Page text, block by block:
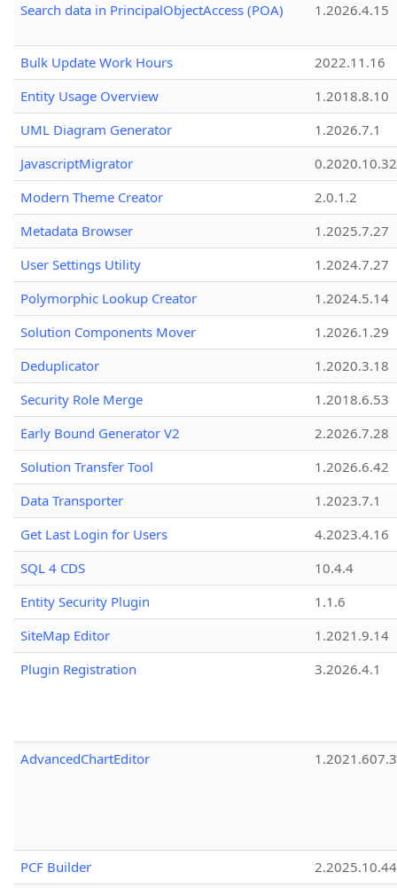
Search data in PrincipalObjectAccess (POA) 1.2026.4.15
Bulk Update Work Hours
2022.11.16
Entity Usage Overview
1.2018.8.10
UML Diagram Generator
1.2026.7.1
JavascriptMigrator
0.2020.10.32
Modern Theme Creator
2.0.1.2
Metadata Browser
1.2025.7.27
User Settings Utility
1.2024.7.27
Polymorphic Lookup Creator
1.2024.5.14
Solution Components Mover
1.2026.1.29
Deduplicator
1.2020.3.18
Security Role Merge
1.2018.6.53
Early Bound Generator V2
2.2026.7.28
Solution Transfer Tool
1.2026.6.42
Data Transporter
1.2023.7.1
Get Last Login for Users
4.2023.4.16
SQL 4 CDS
10.4.4
Entity Security Plugin
1.1.6
SiteMap Editor
1.2021.9.14
Plugin Registration
3.2026.4.1
AdvancedChartEditor 1.2021.607.3
PCF Builder 2.2025.10.44